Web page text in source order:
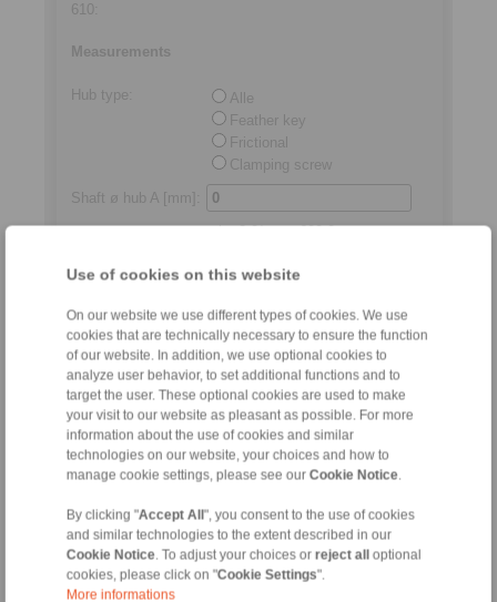
Use of cookies on this website
On our website we use different types of cookies. We use
cookies that are technically necessary to ensure the function
of our website. In addition, we use optional cookies to
analyze user behavior, to set additional functions and to
target the user. These optional cookies are used to make
your visit to our website as pleasant as possible. For more
information about the use of cookies and similar
technologies on our website, your choices and how to
manage cookie settings, please see our Cookie Notice
By clicking "Accept All", you consent to the use of cookies
and similar technologies to the extent described in our
Cookie Notice . To adjust your choices or reject alloptional
cookies, please click on "Cookie Settings".
More informations
610
Measurements
Hub type
Alle
Feather key
Frictional
Clamping screw
Shaft ø hub A [mm]
min.3,0/max.600,0
[mm]:
Shaft distance
[mm]:
Standard length
min. 2,0/max.250,0
Permitted relocations
Axial[mm]:
max.4,50
Radial [mm]:
max.5,50